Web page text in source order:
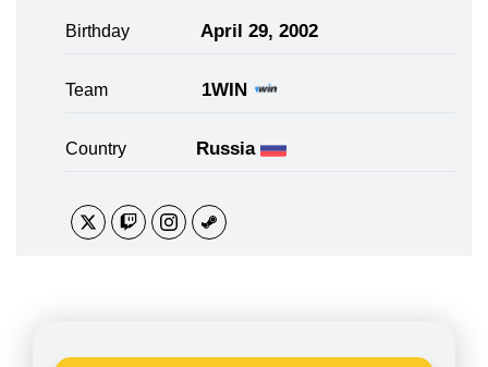
Birthday April 29, 2002
Team 1WIN
Country Russia